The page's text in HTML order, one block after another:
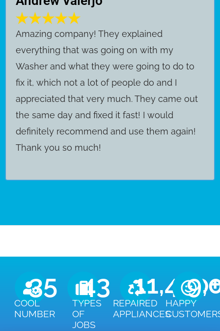
Amazing company! They explained
everything that was going on with my
Washer and what they were going to do to
fix it, which not a lot of people do and I
appreciated that very much. They came out
the same day and fixed it fast! I would
definitely recommend and use them again!
Thank you so much!
COOL
NUMBER
35
TYPES
OF
JOBS
43
REPAIRED
APPLIANCES
11,450+
HAPPY